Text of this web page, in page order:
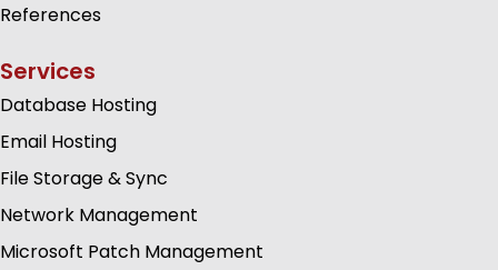
References
Services
Database Hosting
Email Hosting
File Storage & Sync
Network Management
Microsoft Patch Management